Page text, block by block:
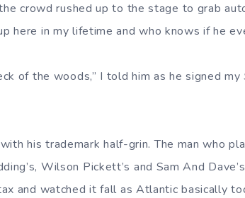
crowd rushed up to the stage to grab
here in my lifetime and who knows if he
of the woods,” I told him as he signed my
his trademark half-grin. The man who
Wilson Pickett’s and Sam And
and watched it fall as Atlantic basically